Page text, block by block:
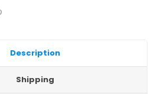
Description
Shipping